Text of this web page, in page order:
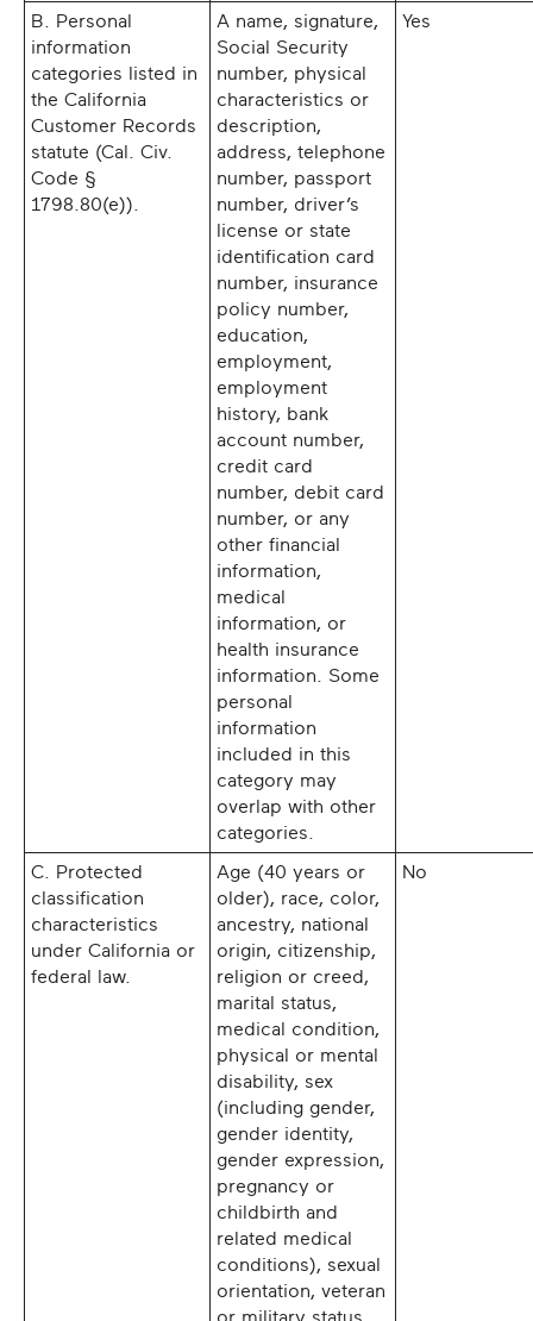
B. Personal
information
categories listed in
the California
Customer Records
statute (Cal. Civ.
Code §
1798.80(e)).
A name, signature,
Social Security
number, physical
characteristics or
description,
address, telephone
number, passport
number, driver’s
license or state
identification card
number, insurance
policy number,
education,
employment,
employment
history, bank
account number,
credit card
number, debit card
number, or any
other financial
information,
medical
information, or
health insurance
information. Some
personal
information
included in this
category may
overlap with other
categories.
Yes
C. Protected
classification
characteristics
under California or
federal law.
Age (40 years or
older), race, color,
ancestry, national
origin, citizenship,
religion or creed,
marital status,
medical condition,
physical or mental
disability, sex
(including gender,
gender identity,
gender expression,
pregnancy or
childbirth and
related medical
conditions), sexual
orientation, veteran
No